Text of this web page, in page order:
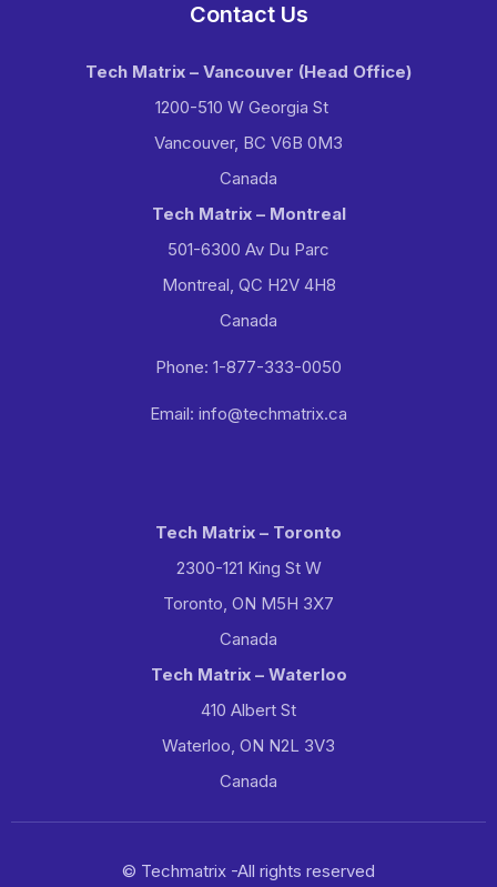
Contact Us
Tech Matrix – Vancouver (Head Office)
1200-510 W Georgia St
Vancouver, BC V6B 0M3
Canada
Tech Matrix – Montreal
501-6300 Av Du Parc
Montreal, QC H2V 4H8
Canada
Phone: 1-877-333-0050
Email: info@techmatrix.ca
Tech Matrix – Toronto
2300-121 King St W
Toronto, ON M5H 3X7
Canada
Tech Matrix – Waterloo
410 Albert St
Waterloo, ON N2L 3V3
Canada
© Techmatrix -All rights reserved